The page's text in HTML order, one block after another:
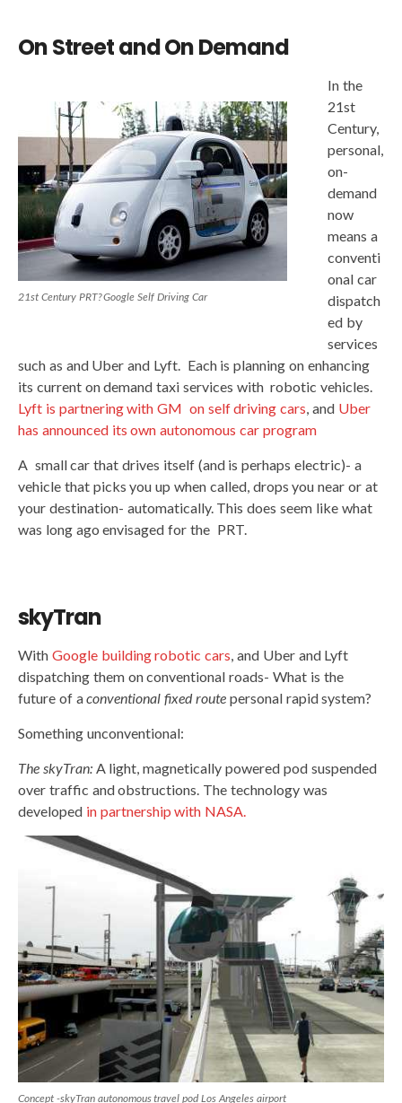
On Street and On Demand
21st Century PRT? Google Self Driving Car
In the
21st
Century,
personal,
on-
demand
now
means a
conventi
onal car
dispatch
ed by
services
such as and Uber and Lyft. Each is planning on enhancing
its current on demand taxi services with robotic vehicles.
Lyft is partnering with GM on self driving cars , and Uber
has announced its own autonomous car program
A small car that drives itself (and is perhaps electric)- a
vehicle that picks you up when called, drops you near or at
your destination- automatically. This does seem like what
was long ago envisaged for the PRT.
skyTran
With Google building robotic cars , and Uber and Lyft
dispatching them on conventional roads- What is the
future of aconventional fixed route personal rapid system?
Something unconventional:
The skyTran:A light, magnetically powered pod suspended
over traffic and obstructions. The technology was
developed in partnership with NASA.
Concept -skyTran autonomous travel pod Los Angeles airport